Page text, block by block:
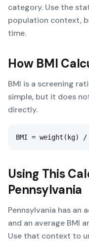
category. Use the
population context,
time.
How BMI
BMI is a screening
simple, but it does
directly.
BMI = weight(kg) /
Using This
Pennsylvania
Pennsylvania has an
and an average BMI
Use that context to